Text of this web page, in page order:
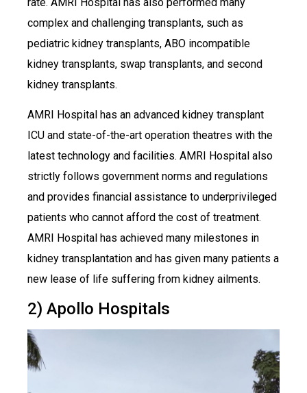
complex and challenging transplants, such as
pediatric kidney transplants, ABO incompatible
kidney transplants, swap transplants, and second
kidney transplants.
AMRI Hospital has an advanced kidney transplant
ICU and state-of-the-art operation theatres with the
latest technology and facilities. AMRI Hospital also
strictly follows government norms and regulations
and provides financial assistance to underprivileged
patients who cannot afford the cost of treatment.
AMRI Hospital has achieved many milestones in
kidney transplantation and has given many patients a
new lease of life suffering from kidney ailments.
2) Apollo Hospitals